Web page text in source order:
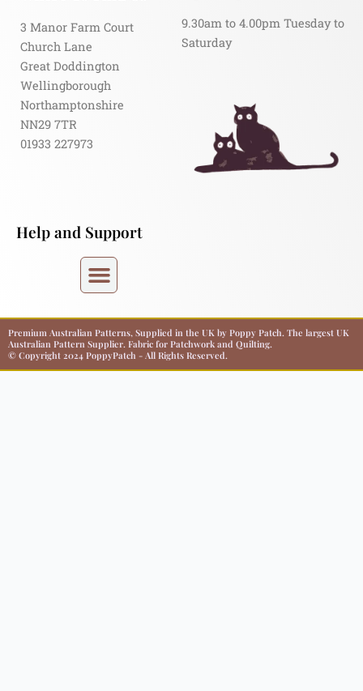
3 Manor Farm Court
Church Lane
Great Doddington
Wellingborough
Northamptonshire
NN29 7TR
01933 227973
9.30am to 4.00pm Tuesday to
Saturday
Help and Support
Premium Australian Patterns, Supplied in the UK by Poppy Patch. The largest UK
Australian Pattern Supplier. Fabric for Patchwork and Quilting.
© Copyright 2024 PoppyPatch - All Rights Reserved.